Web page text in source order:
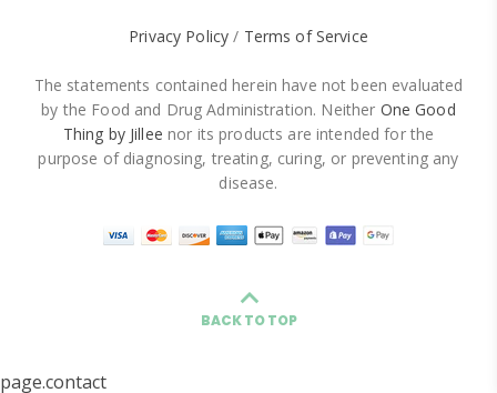
Privacy Policy / Terms of Service
The statements contained herein have not been evaluated
by the Food and Drug Administration. Neither One Good
Thing by Jillee nor its products are intended for the
purpose of diagnosing, treating, curing, or preventing any
disease.
BACK TO TOP
page.contact